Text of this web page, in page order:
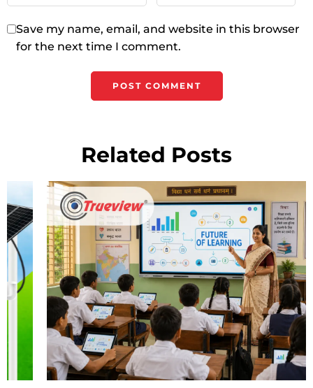
Save my name, email, and website in this browser
for the next time I comment.
Related Posts